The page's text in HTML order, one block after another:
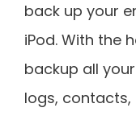
back up your
iPod. With the
backup all
logs, contacts,